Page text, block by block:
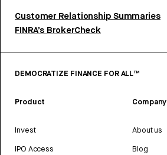
Customer Relationship Summaries
FINRA’s BrokerCheck
DEMOCRATIZE FINANCE FOR ALL™
Product
Invest
IPO Access
Company
About us
Blog